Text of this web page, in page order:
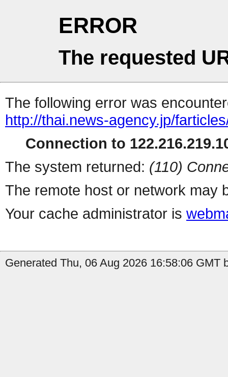
ERROR
The requested
The following error was
http://thai.news-agency.jp/
Connection to
The system returned: (110)
The remote host or network may
Your cache administrator is
Generated Thu, 06 Aug 2026 16:58:06